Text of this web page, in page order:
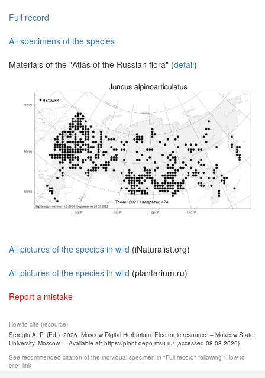
Full record
All specimens of the species
Materials of the "Atlas of the Russian flora" (detail)
All pictures of the species in wild (iNaturalist.org)
All pictures of the species in wild (plantarium.ru)
Report a mistake
How to cite (resource)
Seregin A. P. (Ed.). 2026. Moscow Digital Herbarium: Electronic resource. – Moscow State
University, Moscow. – Available at: https://plant.depo.msu.ru/ (accessed 08.08.2026)
See recommended citation of the individual specimen in "Full record" following "How to
cite" link